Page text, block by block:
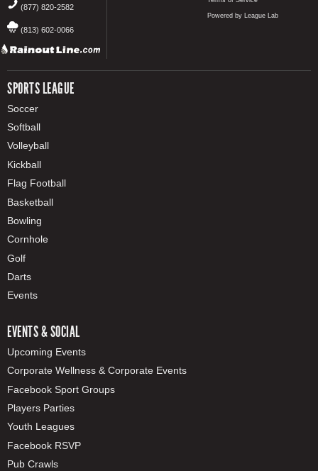
(877) 820-2582
(813) 602-0066
SPORTS LEAGUE
Soccer
Softball
Volleyball
Kickball
Flag Football
Basketball
Bowling
Cornhole
Golf
Darts
Events
EVENTS & SOCIAL
Upcoming Events
Corporate Wellness & Corporate Events
Facebook Sport Groups
Players Parties
Youth Leagues
Facebook RSVP
Pub Crawls
Powered by League Lab